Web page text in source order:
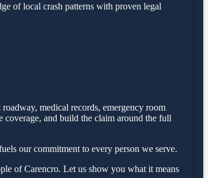
of local crash patterns with proven legal
medical records, emergency room
coverage, and build the claim around the full
our commitment to every person we serve.
of Carencro. Let us show you what it means